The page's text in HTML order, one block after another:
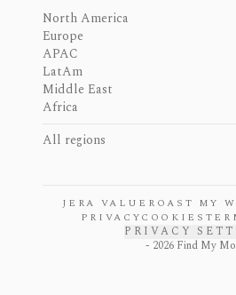
North America
Europe
APAC
LatAm
Middle East
Africa
All regions
JERA VALUE ROAST MY
PRIVACYCOOKIES
PRIVACY
- 2026 Find My